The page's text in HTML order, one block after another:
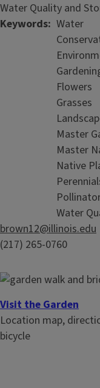
Water Quality and
Keywords Water
Flowers
Grasses
Master
Master
Native
Water
brown12@illinois.edu
(217) 265-0760
Visit the Garden
Location map,
bicycle